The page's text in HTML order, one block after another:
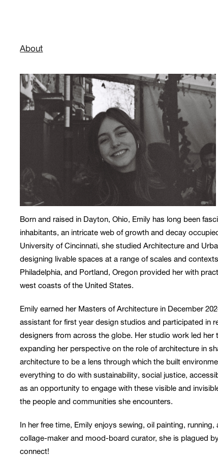
About
Born and raised in Dayton, Ohio, Emily has long been
inhabitants, an intricate web of growth and decay
University of Cincinnati, she studied Architecture and
designing livable spaces at a range of scales and
Philadelphia, and Portland, Oregon provided her with
west coasts of the United States.
Emily earned her Masters of Architecture in December
assistant for first year design studios and participated in
designers from across the globe. Her studio work led
expanding her perspective on the role of architecture in
architecture to be a lens through which the built
everything to do with sustainability, social justice,
as an opportunity to engage with these visible and
the people and communities she encounters.
In her free time, Emily enjoys sewing, oil painting,
collage-maker and mood-board curator, she is plagued
connect!